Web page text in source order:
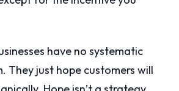
have no systematic
They just hope customers will